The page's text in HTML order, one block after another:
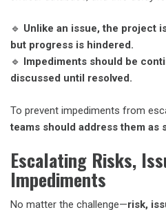
🔹 Unlike an issue, the project
but progress is hindered.
🔹 Impediments should be
discussed until resolved.
To prevent impediments from
teams should address them as
Escalating Risks,
Impediments
No matter the challenge—risk,